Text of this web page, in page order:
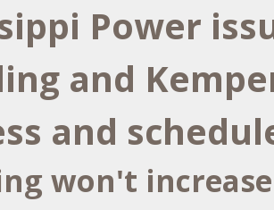
Power
and
and
won't